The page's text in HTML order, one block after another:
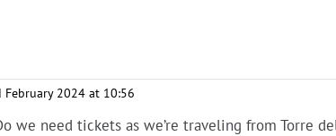
February 2024 at 10:56
we need tickets as we’re traveling from Torre